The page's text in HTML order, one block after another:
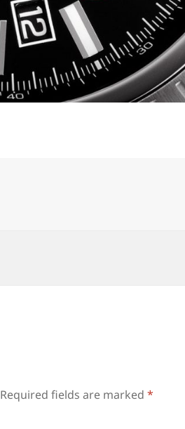
Required fields are marked*